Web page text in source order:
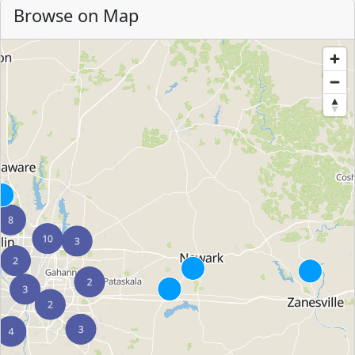
Browse on Map